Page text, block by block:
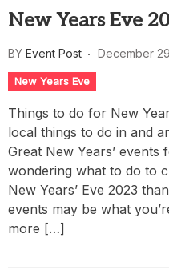
New Years Eve
BY Event Post December
New Years Eve
Things to do for New
local things to do in and
Great New Years’
wondering what to do to
New Years’ Eve 2023
events may be what
more […]